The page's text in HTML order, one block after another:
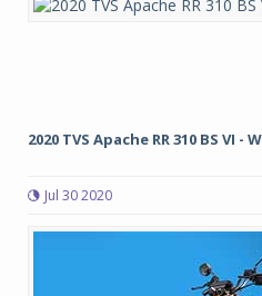
2020 TVS Apache RR 310 BS VI
Jul 30 2020